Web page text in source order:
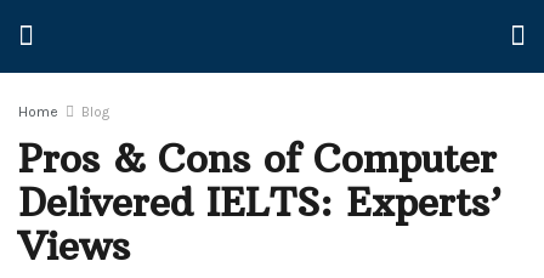
Home Blog
Pros & Cons of Computer
Delivered IELTS: Experts’
Views